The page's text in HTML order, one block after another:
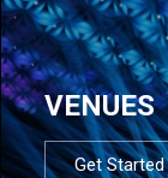
VENUES
Get Started